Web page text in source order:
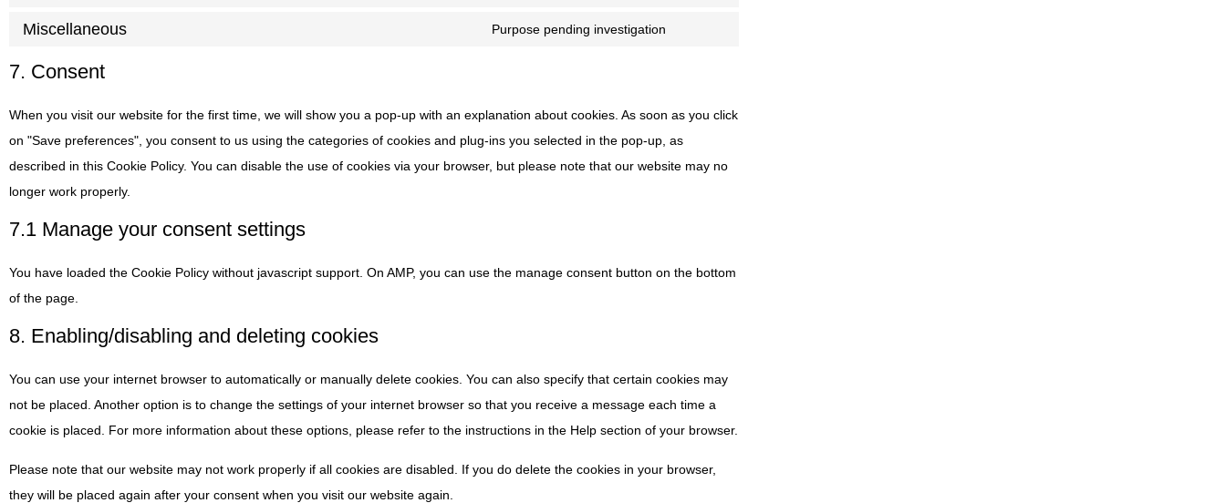
Miscellaneous Purpose pending investigation
7. Consent
When you visit our website for the first time, we will show you a pop-up with an explanation about cookies. As soon as you click
on "Save preferences", you consent to us using the categories of cookies and plug-ins you selected in the pop-up, as
described in this Cookie Policy. You can disable the use of cookies via your browser, but please note that our website may no
longer work properly.
7.1 Manage your consent settings
You have loaded the Cookie Policy without javascript support. On AMP, you can use the manage consent button on the bottom
of the page.
8. Enabling/disabling and deleting cookies
You can use your internet browser to automatically or manually delete cookies. You can also specify that certain cookies may
not be placed. Another option is to change the settings of your internet browser so that you receive a message each time a
cookie is placed. For more information about these options, please refer to the instructions in the Help section of your browser.
Please note that our website may not work properly if all cookies are disabled. If you do delete the cookies in your browser,
they will be placed again after your consent when you visit our website again.